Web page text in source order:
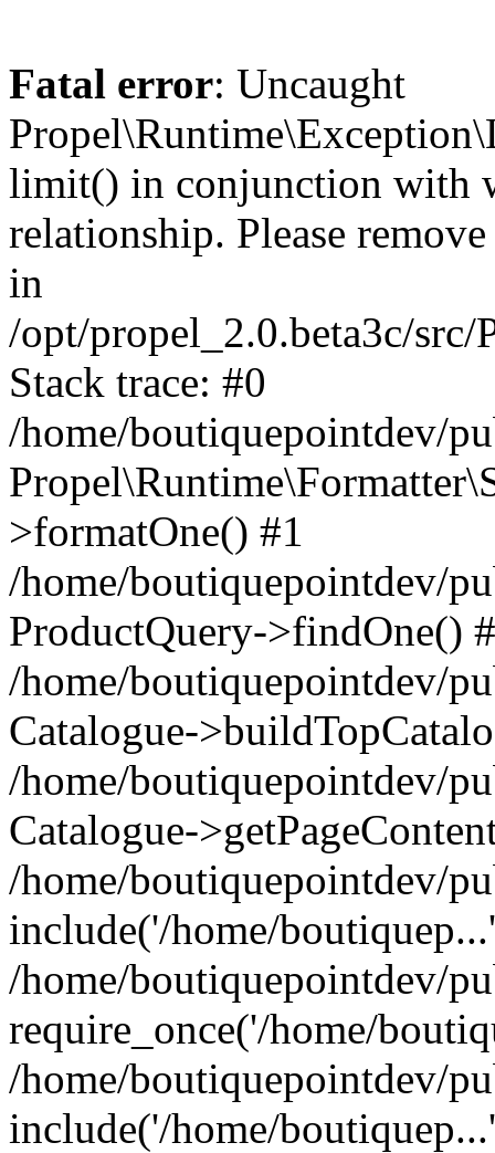
Fatal error: Uncaught
limit() in conjunction with
relationship. Please
in
/opt/propel_2.0.beta3c/
Stack trace: #0
/home/boutiquepointdev/
>formatOne() #1
/home/boutiquepointdev/
ProductQuery->findOne()
/home/boutiquepointdev/
Catalogue-
/home/boutiquepointdev/
Catalogue-
/home/boutiquepointdev/
include('/home/
/home/boutiquepointdev/
require_once('/home/
/home/boutiquepointdev/
include('/home/